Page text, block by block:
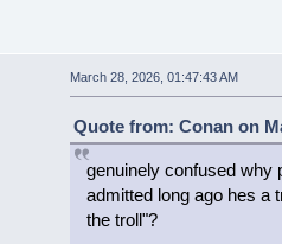
March 28, 2026, 01:47:43 AM
Quote from: Conan on
genuinely confused why
admitted long ago hes a
the troll"?